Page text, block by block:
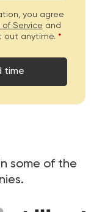
you agree
of Service and
out anytime. *
time
some of the